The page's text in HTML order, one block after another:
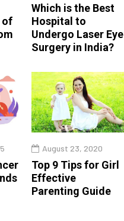
of
Which is the Best
Hospital to
Undergo Laser Eye
Surgery in India?
August 23, 2020
Top 9 Tips for Girl
Effective
Parenting Guide